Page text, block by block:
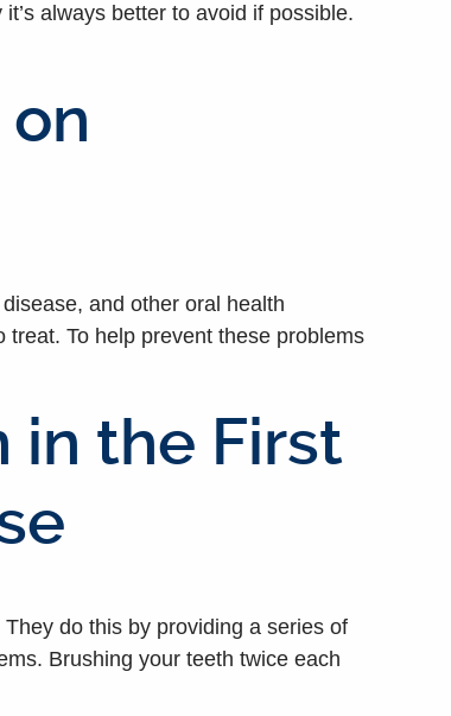
always better to avoid if possible.
and other oral health
To help prevent these problems
in the First
do this by providing a series of
Brushing your teeth twice each